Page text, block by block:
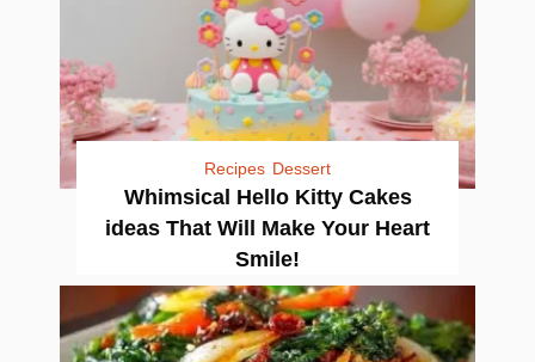
Recipes Dessert
Whimsical Hello Kitty Cakes
ideas That Will Make Your Heart
Smile!